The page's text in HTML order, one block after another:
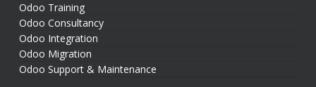
Odoo Training
Odoo Consultancy
Odoo Integration
Odoo Migration
Odoo Support & Maintenance